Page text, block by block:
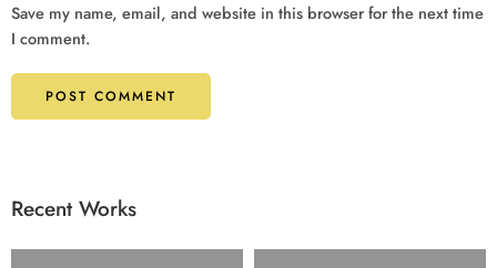
Save my name, email, and website in this browser for the next time
I comment.
Recent Works